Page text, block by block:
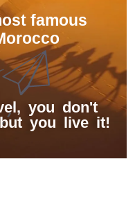
famous
you don't
you live it!